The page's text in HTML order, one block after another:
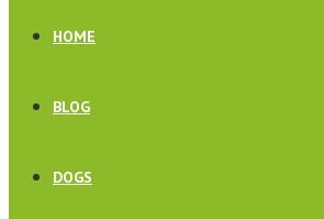
HOME
BLOG
DOGS